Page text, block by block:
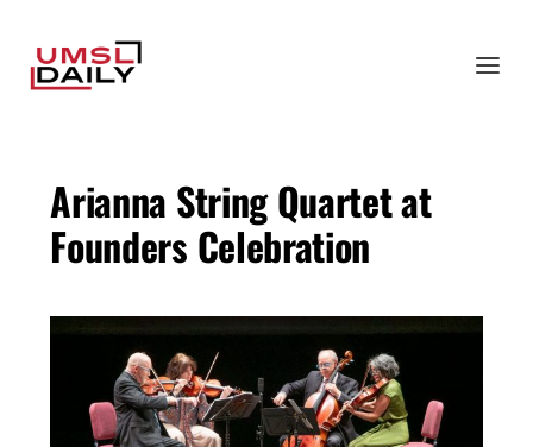
Arianna String Quartet at
Founders Celebration